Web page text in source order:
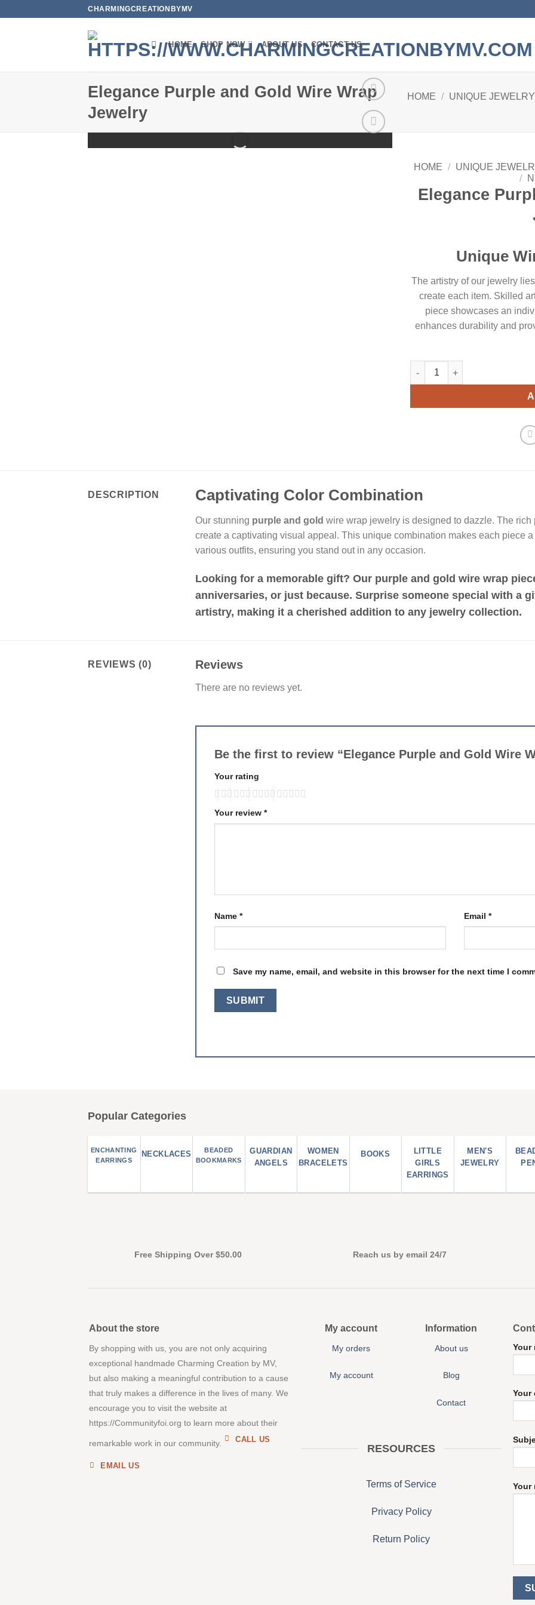
CHARMINGCREATIONBYMV
HOME SHOP NOW ABOUT US CONTACT US
Elegance Purple and Gold Wire Wrap
Jewelry
HOME / UNIQUE
HOME / UNIQUE
/
Elegance
Unique
The artistry of our jewelry
create each item. Skilled
piece showcases an
enhances durability and
Elegance Purple and Gold
DESCRIPTION Captivating Color Combination
Our stunning purple and gold wire wrap jewelry is designed to dazzle. The
create a captivating visual appeal. This unique combination makes each piece
various outfits, ensuring you stand out in any occasion.
Looking for a memorable gift? Our purple and gold wire wrap
anniversaries, or just because. Surprise someone special with a
artistry, making it a cherished addition to any jewelry collection.
REVIEWS (0) Reviews
There are no reviews yet.
Be the first to review “Elegance Purple and Gold Wire
Your rating
Your review *
Name * Email *
Save my name, email, and website in this browser for the next time I
Popular Categories
ENCHANTING
EARRINGS
NECKLACES
BEADED
BOOKMARKS
GUARDIAN
ANGELS
WOMEN
BRACELETS
BOOKS
LITTLE
GIRLS
EARRINGS
MEN'S
JEWELRY
Free Shipping Over $50.00 Reach us by email 24/7
About the store
By shopping with us, you are not only acquiring
exceptional handmade Charming Creation by MV,
but also making a meaningful contribution to a cause
that truly makes a difference in the lives of many. We
encourage you to visit the website at
https://Communityfoi.org to learn more about their
remarkable work in our community. CALL US
EMAIL US
My account
My orders
My account
Information
About us
Blog
Contact
RESOURCES
Terms of Service
Privacy Policy
Return Policy
Your
Your
Your